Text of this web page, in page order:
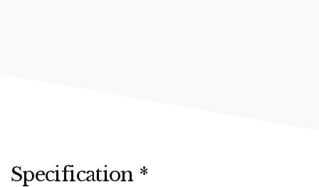
Specification *